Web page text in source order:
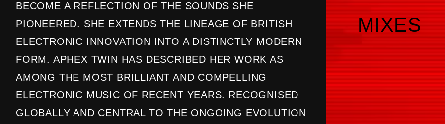
BECOME A REFLECTION OF THE SOUNDS SHE
PIONEERED. SHE EXTENDS THE LINEAGE OF BRITISH
ELECTRONIC INNOVATION INTO A DISTINCTLY MODERN
FORM. APHEX TWIN HAS DESCRIBED HER WORK AS
AMONG THE MOST BRILLIANT AND COMPELLING
ELECTRONIC MUSIC OF RECENT YEARS. RECOGNISED
GLOBALLY AND CENTRAL TO THE ONGOING EVOLUTION
MIXES